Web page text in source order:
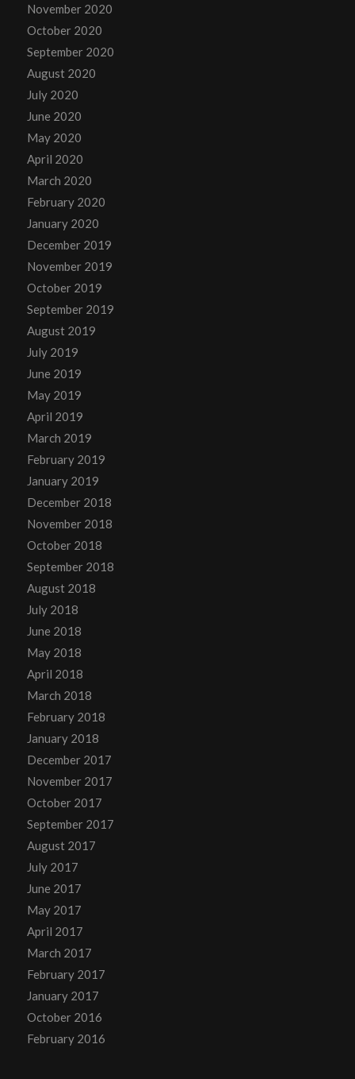
November 2020
October 2020
September 2020
August 2020
July 2020
June 2020
May 2020
April 2020
March 2020
February 2020
January 2020
December 2019
November 2019
October 2019
September 2019
August 2019
July 2019
June 2019
May 2019
April 2019
March 2019
February 2019
January 2019
December 2018
November 2018
October 2018
September 2018
August 2018
July 2018
June 2018
May 2018
April 2018
March 2018
February 2018
January 2018
December 2017
November 2017
October 2017
September 2017
August 2017
July 2017
June 2017
May 2017
April 2017
March 2017
February 2017
January 2017
October 2016
February 2016